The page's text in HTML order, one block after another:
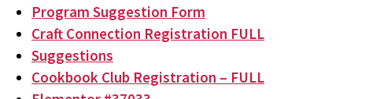
Program Suggestion Form
Craft Connection Registration FULL
Suggestions
Cookbook Club Registration – FULL